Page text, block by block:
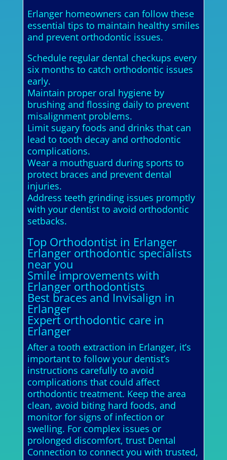
Erlanger homeowners can follow these
essential tips to maintain healthy smiles
and prevent orthodontic issues.
Schedule regular dental checkups every
six months to catch orthodontic issues
early.
Maintain proper oral hygiene by
brushing and flossing daily to prevent
misalignment problems.
Limit sugary foods and drinks that can
lead to tooth decay and orthodontic
complications.
Wear a mouthguard during sports to
protect braces and prevent dental
injuries.
Address teeth grinding issues promptly
with your dentist to avoid orthodontic
setbacks.
Top Orthodontist in Erlanger
Erlanger orthodontic specialists
near you
Smile improvements with
Erlanger orthodontists
Best braces and Invisalign in
Erlanger
Expert orthodontic care in
Erlanger
After a tooth extraction in Erlanger, it’s
important to follow your dentist’s
instructions carefully to avoid
complications that could affect
orthodontic treatment. Keep the area
clean, avoid biting hard foods, and
monitor for signs of infection or
swelling. For complex issues or
prolonged discomfort, trust Dental
Connection to connect you with trusted,